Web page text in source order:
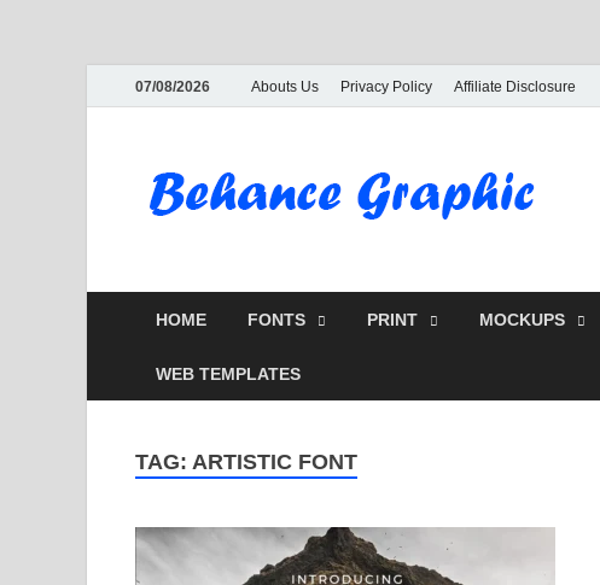
07/08/2026 Abouts Us Privacy Policy Affiliate Disclosure
HOME FONTS PRINT MOCKUPS
WEB TEMPLATES
TAG: ARTISTIC FONT